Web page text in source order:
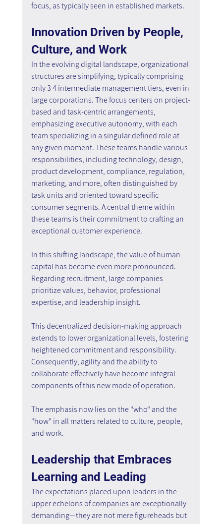
focus, as typically seen in established markets.
Innovation Driven by People,
Culture, and Work
In the evolving digital landscape, organizational
structures are simplifying, typically comprising
only 3 4 intermediate management tiers, even in
large corporations. The focus centers on project-
based and task-centric arrangements,
emphasizing executive autonomy, with each
team specializing in a singular defined role at
any given moment. These teams handle various
responsibilities, including technology, design,
product development, compliance, regulation,
marketing, and more, often distinguished by
task units and oriented toward specific
consumer segments. A central theme within
these teams is their commitment to crafting an
exceptional customer experience.
In this shifting landscape, the value of human
capital has become even more pronounced.
Regarding recruitment, large companies
prioritize values, behavior, professional
expertise, and leadership insight.
This decentralized decision-making approach
extends to lower organizational levels, fostering
heightened commitment and responsibility.
Consequently, agility and the ability to
collaborate effectively have become integral
components of this new mode of operation.
The emphasis now lies on the "who" and the
"how" in all matters related to culture, people,
and work.
Leadership that Embraces
Learning and Leading
The expectations placed upon leaders in the
upper echelons of companies are exceptionally
demanding—they are not mere figureheads but